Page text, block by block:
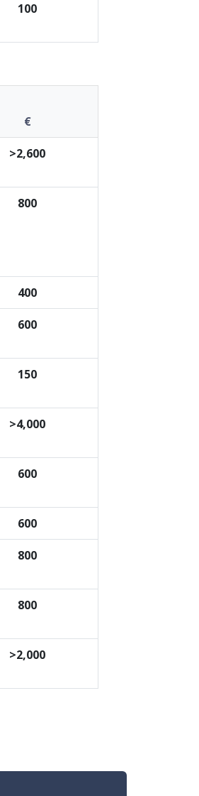
100
€
>2,600
800
400
600
150
>4,000
600
600
800
800
>2,000